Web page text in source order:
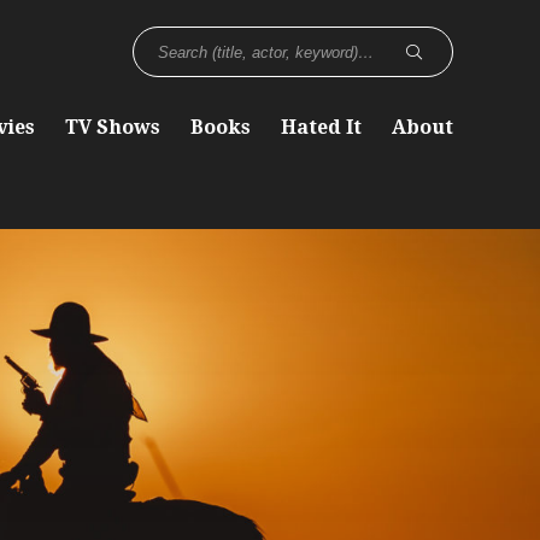
TV Shows Books Hated It About